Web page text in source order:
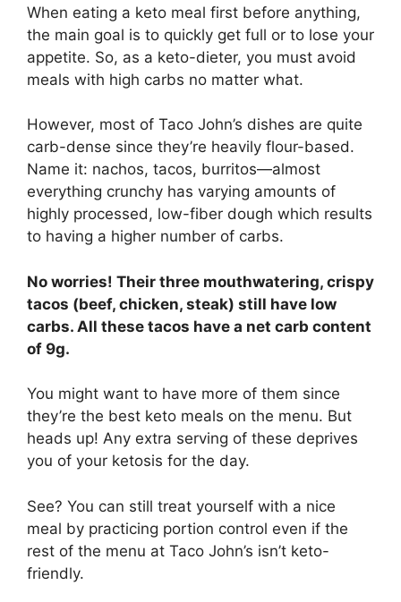
When eating a keto meal first before anything,
the main goal is to quickly get full or to lose your
appetite. So, as a keto-dieter, you must avoid
meals with high carbs no matter what.
However, most of Taco John’s dishes are quite
carb-dense since they’re heavily flour-based.
Name it: nachos, tacos, burritos—almost
everything crunchy has varying amounts of
highly processed, low-fiber dough which results
to having a higher number of carbs.
No worries! Their three mouthwatering, crispy
tacos (beef, chicken, steak) still have low
carbs. All these tacos have a net carb content
of 9g.
You might want to have more of them since
they’re the best keto meals on the menu. But
heads up! Any extra serving of these deprives
you of your ketosis for the day.
See? You can still treat yourself with a nice
meal by practicing portion control even if the
rest of the menu at Taco John’s isn’t keto-
friendly.